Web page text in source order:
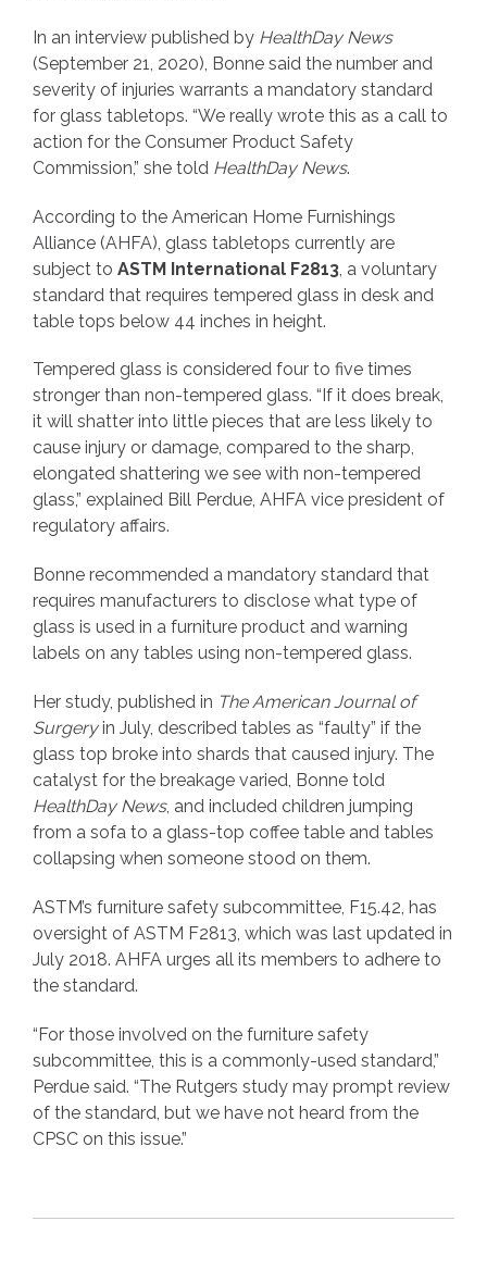
In an interview published by HealthDay News
(September 21, 2020), Bonne said the number and
severity of injuries warrants a mandatory standard
for glass tabletops. “We really wrote this as a call to
action for the Consumer Product Safety
Commission,” she told HealthDay News.
According to the American Home Furnishings
Alliance (AHFA), glass tabletops currently are
subject to ASTM International F2813 , a voluntary
standard that requires tempered glass in desk and
table tops below 44 inches in height.
Tempered glass is considered four to five times
stronger than non-tempered glass. “If it does break,
it will shatter into little pieces that are less likely to
cause injury or damage, compared to the sharp,
elongated shattering we see with non-tempered
glass,” explained Bill Perdue, AHFA vice president of
regulatory affairs.
Bonne recommended a mandatory standard that
requires manufacturers to disclose what type of
glass is used in a furniture product and warning
labels on any tables using non-tempered glass.
Her study, published in The American Journal of
Surgeryin July, described tables as “faulty” if the
glass top broke into shards that caused injury. The
catalyst for the breakage varied, Bonne told
HealthDay News, and included children jumping
from a sofa to a glass-top coffee table and tables
collapsing when someone stood on them.
ASTM’s furniture safety subcommittee, F15.42, has
oversight of ASTM F2813, which was last updated in
July 2018. AHFA urges all its members to adhere to
the standard.
“For those involved on the furniture safety
subcommittee, this is a commonly-used standard,”
Perdue said. “The Rutgers study may prompt review
of the standard, but we have not heard from the
CPSC on this issue.”